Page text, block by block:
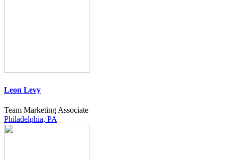
Leon Levy
Team Marketing Associate
Philadelphia, PA